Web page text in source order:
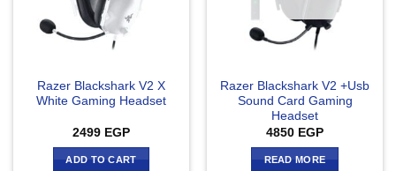
Razer Blackshark V2 X
White Gaming Headset
2499 EGP
ADD TO CART
Razer Blackshark V2 +Usb
Sound Card Gaming
Headset
4850 EGP
READ MORE